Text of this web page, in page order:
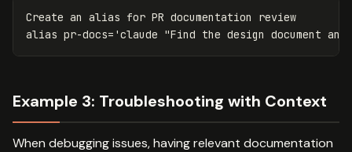
Create an alias for
alias pr-docs= 'claude "Find the design document
Example 3: Troubleshooting with Context
When debugging issues, having relevant documentation